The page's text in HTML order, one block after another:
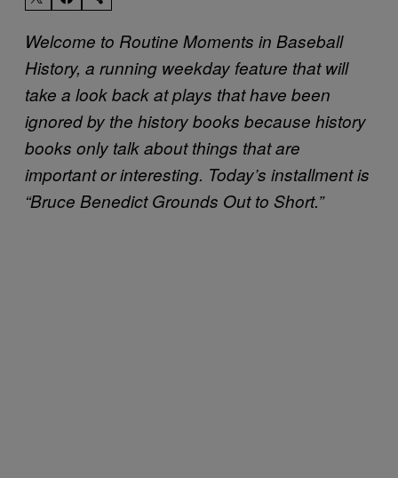
Welcome to Routine Moments in Baseball
History, a running weekday feature that will
take a look back at plays that have been
ignored by the history books because history
books only talk about things that are
important or interesting. Today’s installment is
“Bruce Benedict Grounds Out to Short.”